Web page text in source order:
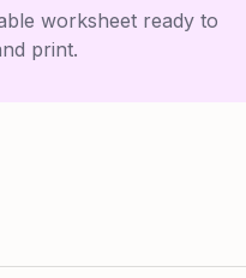
worksheet ready to
print.